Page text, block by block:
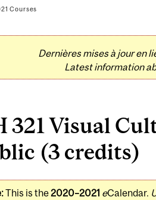
Courses
Dernières mises à jour en
Latest information
321 Visual
(3 credits)
This is the2020–2021 eCalendar.